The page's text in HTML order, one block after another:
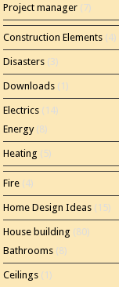
Project manager (7)
Construction Elements (4)
Disasters (3)
Downloads (1)
Electrics (14)
Energy(8)
Heating (5)
Fire (4)
Home Design Ideas (15)
House building (80)
Bathrooms (8)
Ceilings (1)